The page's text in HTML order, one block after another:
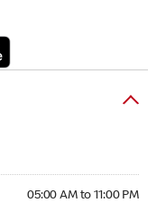
05:00 AM to 11:00 PM